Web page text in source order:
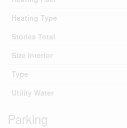
Heating Type
Stories Total
Size Interior
Type
Utility Water
Parking